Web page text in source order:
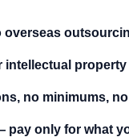
overseas
intellectual property
no minimums,
only for what